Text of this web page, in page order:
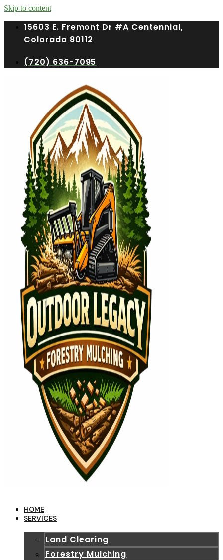
Skip to content
15603 E. Fremont Dr #A Centennial,
Colorado 80112
(720) 636-7095
HOME
SERVICES
Land Clearing
Forestry Mulching